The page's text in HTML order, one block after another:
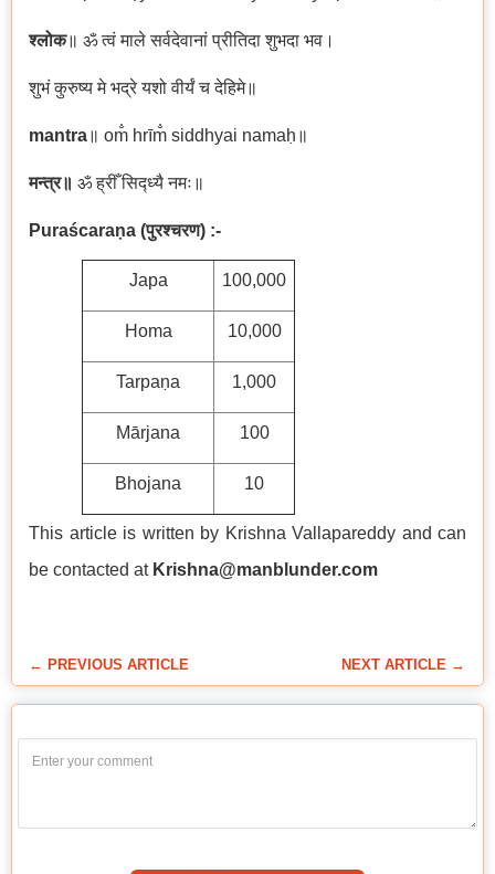
श्लोक॥ ॐ त्वं माले सर्वदेवानां प्रीतिदा शुभदा भव।
शुभं कुरुष्य मे भद्रे यशो वीर्यं च देहिमे॥
mantra॥ om̐ hrīm̐ siddhyai namaḥ॥
मन्त्र॥ ॐ ह्रीँ सिद्ध्यै नमः॥
Puraścaraṇa (पुरश्चरण) :-
Japa 100,000
Homa 10,000
Tarpaṇa 1,000
Mārjana 100
Bhojana 10
This article is written by Krishna Vallapareddy and can
be contacted at Krishna@manblunder.com
← PREVIOUS ARTICLE NEXT ARTICLE →